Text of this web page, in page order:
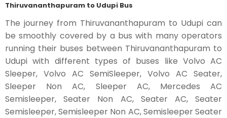
Thiruvananthapuram to Udupi Bus
The journey from Thiruvananthapuram to Udupi can
be smoothly covered by a bus with many operators
running their buses between Thiruvananthapuram to
Udupi with different types of buses like Volvo AC
Sleeper, Volvo AC SemiSleeper, Volvo AC Seater,
Sleeper Non AC, Sleeper AC, Mercedes AC
Semisleeper, Seater Non AC, Seater AC, Seater
Semisleeper, Semisleeper Non AC, Semisleeper Seater